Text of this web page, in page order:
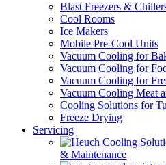
Blast Freezers &
Cool Rooms
Ice Makers
Mobile Pre-Cool Units
Vacuum Cooling for
Vacuum Cooling for
Vacuum Cooling for
Vacuum Cooling Meat
Cooling Solutions for
Freeze Drying
Servicing
& Maintenance